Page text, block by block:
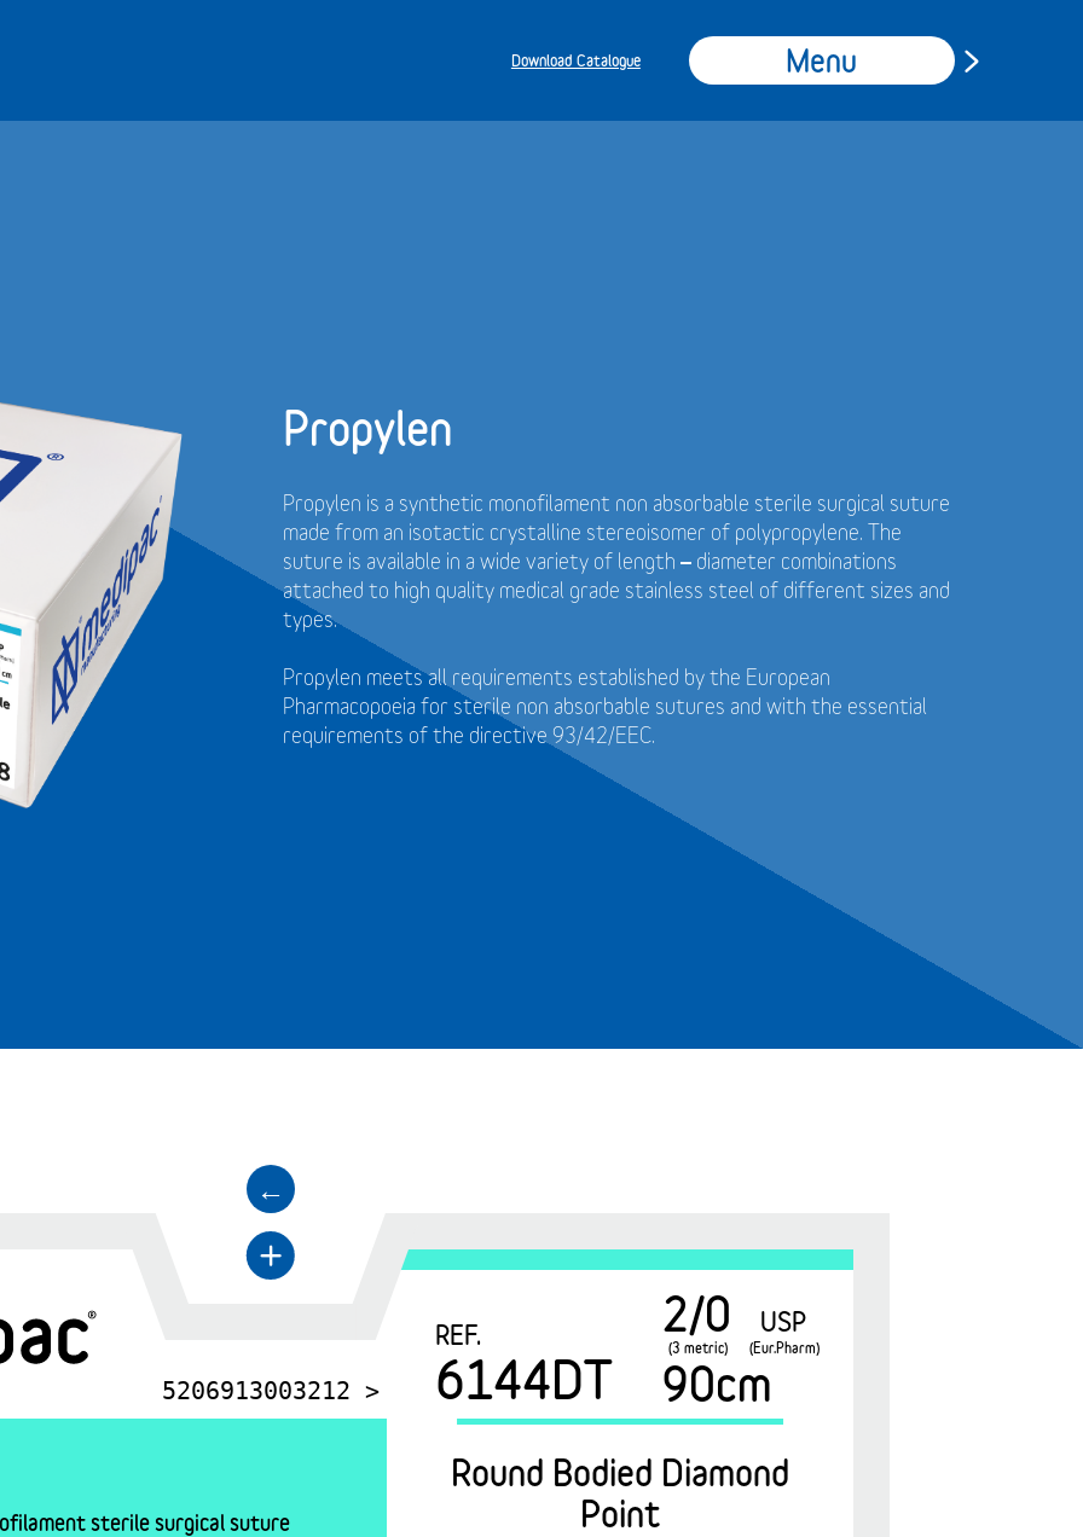
Download Catalogue Menu
Propylen
Propylen is a synthetic monofilament non absorbable sterile surgical suture
made from an isotactic crystalline stereoisomer of polypropylene. The
suture is available in a wide variety of length – diameter combinations
attached to high quality medical grade stainless steel of different sizes and
types.
Propylen meets all requirements established by the European
Pharmacopoeia for sterile non absorbable sutures and with the essential
requirements of the directive 93/42/EEC.
←
+
5206913003212 >
REF.
6144DT
2/0 USP
(3 metric) (Eur.Pharm)
90cm
Round Bodied Diamond
Point
sterile surgical suture